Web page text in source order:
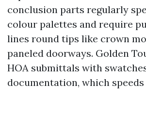
conclusion parts regularly
colour palettes and require
lines round tips like crown
paneled doorways. Golden
HOA submittals with
documentation, which